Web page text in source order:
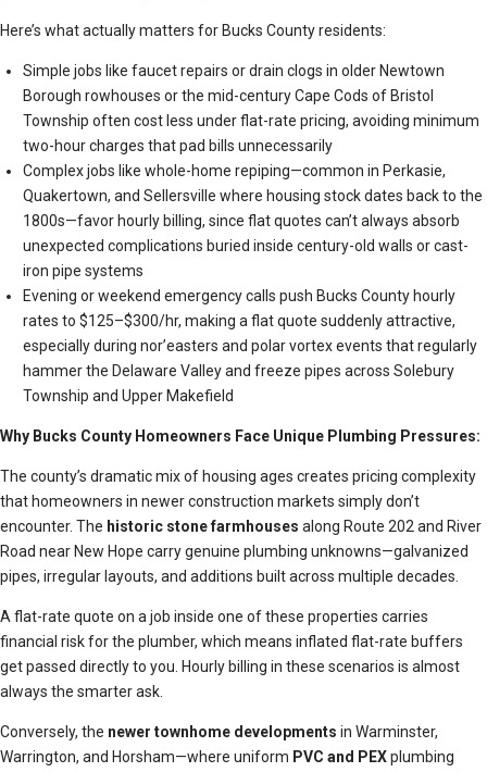
Here’s what actually matters for Bucks County residents:
Simple jobs like faucet repairs or drain clogs in older Newtown
Borough rowhouses or the mid-century Cape Cods of Bristol
Township often cost less under flat-rate pricing, avoiding minimum
two-hour charges that pad bills unnecessarily
Complex jobs like whole-home repiping—common in Perkasie,
Quakertown, and Sellersville where housing stock dates back to the
1800s—favor hourly billing, since flat quotes can’t always absorb
unexpected complications buried inside century-old walls or cast-
iron pipe systems
Evening or weekend emergency calls push Bucks County hourly
rates to $125–$300/hr, making a flat quote suddenly attractive,
especially during nor’easters and polar vortex events that regularly
hammer the Delaware Valley and freeze pipes across Solebury
Township and Upper Makefield
Why Bucks County Homeowners Face Unique Plumbing Pressures:
The county’s dramatic mix of housing ages creates pricing complexity
that homeowners in newer construction markets simply don’t
encounter. The historic stone farmhouses along Route 202 and River
Road near New Hope carry genuine plumbing unknowns—galvanized
pipes, irregular layouts, and additions built across multiple decades.
A flat-rate quote on a job inside one of these properties carries
financial risk for the plumber, which means inflated flat-rate buffers
get passed directly to you. Hourly billing in these scenarios is almost
always the smarter ask.
Conversely, the newer townhome developments in Warminster,
Warrington, and Horsham—where uniform PVC and PEXplumbing